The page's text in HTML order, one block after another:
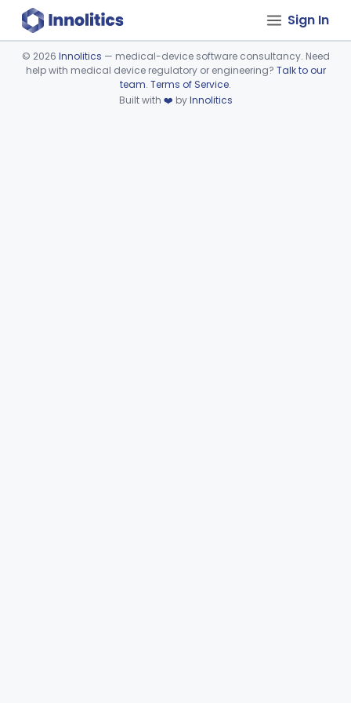
Sign In
Device viewer failed to load.
© 2026 Innolitics — medical-device software consultancy. Need
help with medical device regulatory or engineering? Talk to our
team. Terms of Service.
Built with ❤️ byInnolitics